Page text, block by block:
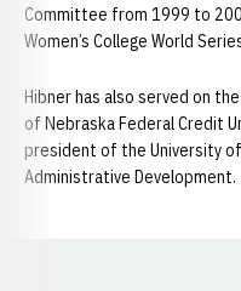
Committee from 1999 to
Women’s College World
Hibner has also served on
of Nebraska Federal Credit
president of the University
Administrative Development.